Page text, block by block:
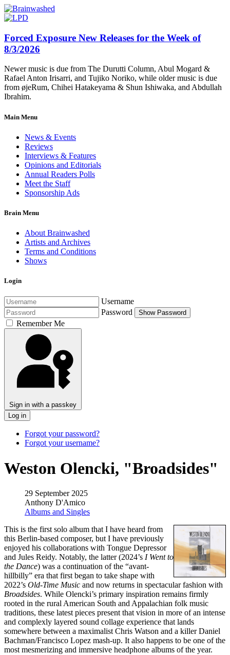
Forced Exposure New Releases for the Week of
8/3/2026
Newer music is due from The Durutti Column, Abul Mogard &
Rafael Anton Irisarri, and Tujiko Noriko, while older music is due
from øjeRum, Chihei Hatakeyama & Shun Ishiwaka, and Abdullah
Ibrahim.
Main Menu
News & Events
Reviews
Interviews & Features
Opinions and Editorials
Annual Readers Polls
Meet the Staff
Sponsorship Ads
Brain Menu
About Brainwashed
Artists and Archives
Terms and Conditions
Shows
Login
Username
Password
Show Password
Remember Me
Sign in with a passkey
Log in
Forgot your password?
Forgot your username?
Weston Olencki, "Broadsides"
29 September 2025
Anthony D'Amico
Albums and Singles
This is the first solo album that I have heard from
this Berlin-based composer, but I have previously
enjoyed his collaborations with Tongue Depressor
and Jules Reidy. Notably, the latter (2024’s I Went to
the Dance) was a continuation of the “avant-
hillbilly” era that first began to take shape with
2022’s Old-Time Music and now returns in spectacular fashion with
Broadsides. While Olencki’s primary inspiration remains firmly
rooted in the rural American South and Appalachian folk music
traditions, these latest pieces present that vision in more of an intense
and complexly layered sound collage experience that lands
somewhere between a maximalist Chris Watson and a killer Daniel
Bachman/Francisco Lopez mash-up. It also happens to be one of the
most mesmerizing and immersive headphone albums of the year.